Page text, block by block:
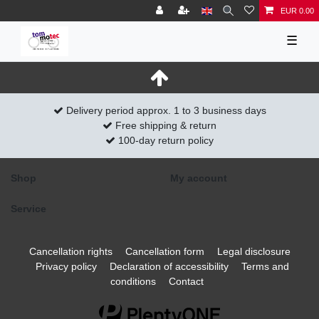
EUR 0.00
☰
Delivery period approx. 1 to 3 business days
Free shipping & return
100-day return policy
Shop My account
Service
Cancellation rights Cancellation form
Legal disclosure
Privacy policy
Declaration of accessibility
Terms and
conditions
Contact